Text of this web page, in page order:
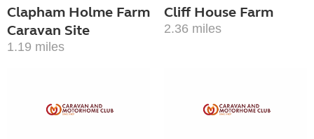
Clapham Holme Farm
Caravan Site
1.19 miles
Cliff House Farm
2.36 miles